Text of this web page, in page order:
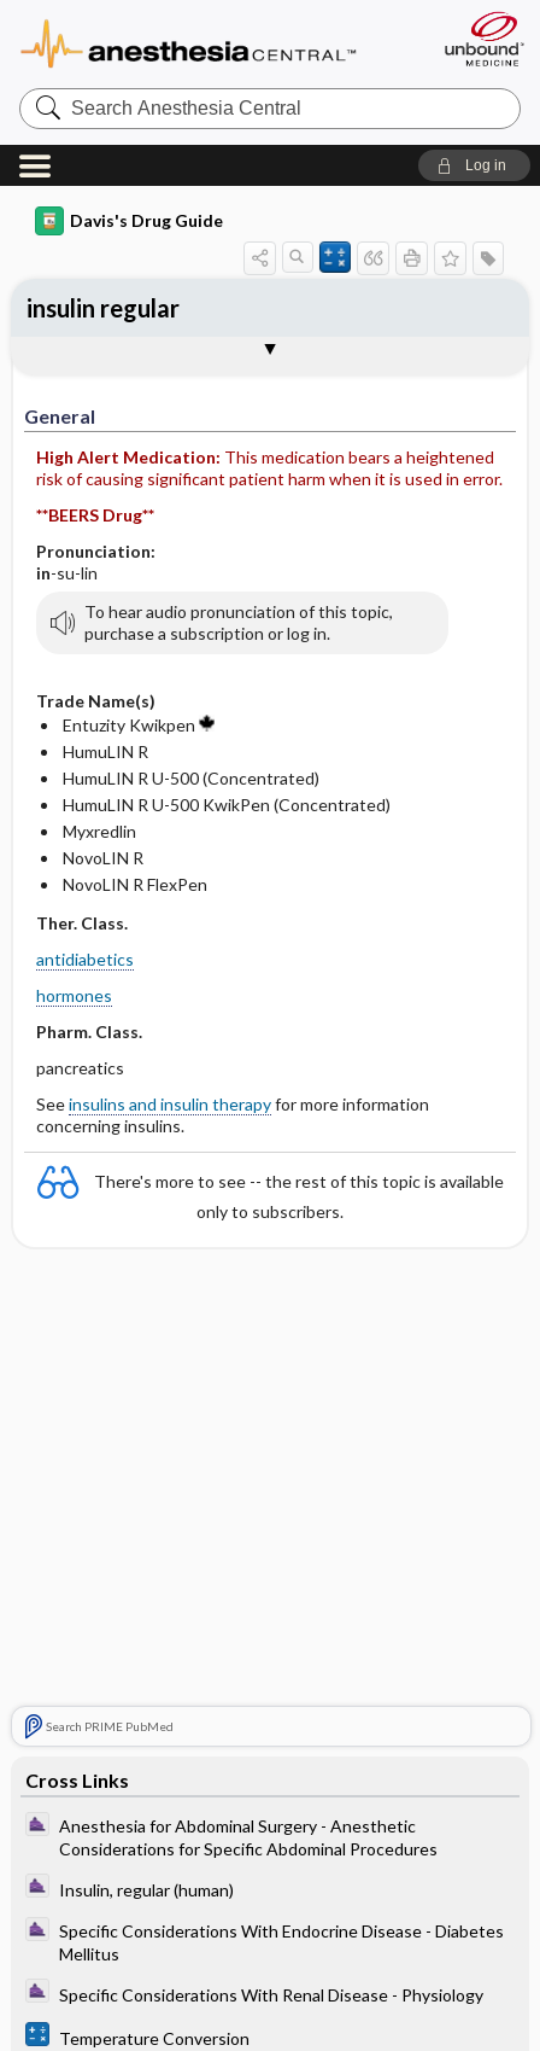
Search
Anesthesia
Central
Log in
Davis's Drug Guide
General
High Alert Medication: This medication bears a heightened
risk of causing significant patient harm when it is used in error.
**BEERS Drug**
Pronunciation:
in-su-lin
To hear audio pronunciation of this topic,
purchase a subscription or log in.
Trade Name(s)
Entuzity Kwikpen
HumuLIN R
HumuLIN R U-500 (Concentrated)
HumuLIN R U-500 KwikPen (Concentrated)
Myxredlin
NovoLIN R
NovoLIN R FlexPen
Ther. Class.
antidiabetics
hormones
Pharm. Class.
pancreatics
Seeinsulins and insulin therapyfor more information
concerning insulins.
There's more to see -- the rest of this topic is available
only to subscribers.
Search PRIME PubMed
Cross Links
Anesthesia for Abdominal Surgery - Anesthetic
Considerations for Specific Abdominal Procedures
Insulin, regular (human)
Specific Considerations With Endocrine Disease - Diabetes
Mellitus
Specific Considerations With Renal Disease - Physiology
Temperature Conversion
insulin regular
Contraindication ​/ ​Precautions
Adverse Reactions ​/ ​Side Effects
Patient ​/ ​Family Teaching
Evaluation ​/ ​Desired Outcomes